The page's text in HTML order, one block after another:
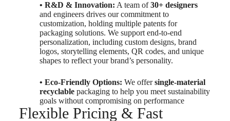
• R&D & Innovation: A team of30+ designers
and engineers drives our commitment to
customization, holding multiple patents for
packaging solutions. We support end-to-end
personalization, including custom designs, brand
logos, storytelling elements, QR codes, and unique
shapes to reflect your brand’s personality.
• Eco-Friendly Options: We offersingle-material
recyclablepackaging to help you meet sustainability
goals without compromising on performance
Flexible Pricing & Fast